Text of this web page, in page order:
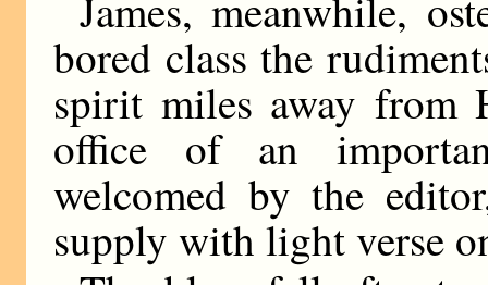
bored class the
spirit miles away from
office of an
welcomed by the
supply with light verse